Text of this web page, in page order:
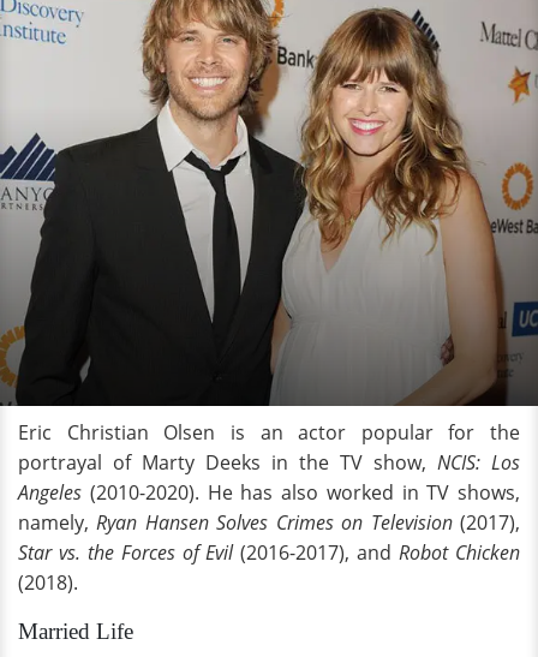
Eric Christian Olsen is an actor popular for the
portrayal of Marty Deeks in the TV show, NCIS: Los
Angeles (2010-2020). He has also worked in TV shows,
namely,Ryan Hansen Solves Crimes on Television(2017),
Star vs. the Forces of Evil(2016-2017), andRobot Chicken
(2018).
Married Life